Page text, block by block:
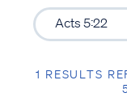
1 RESULTS